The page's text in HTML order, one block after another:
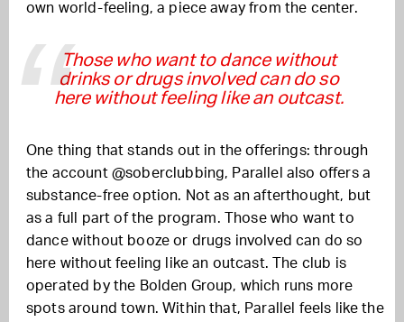
own world-feeling, a piece away from the center.
Those who want to dance without
drinks or drugs involved can do so
here without feeling like an outcast.
One thing that stands out in the offerings: through
the account @soberclubbing, Parallel also offers a
substance-free option. Not as an afterthought, but
as a full part of the program. Those who want to
dance without booze or drugs involved can do so
here without feeling like an outcast. The club is
operated by the Bolden Group, which runs more
spots around town. Within that, Parallel feels like the